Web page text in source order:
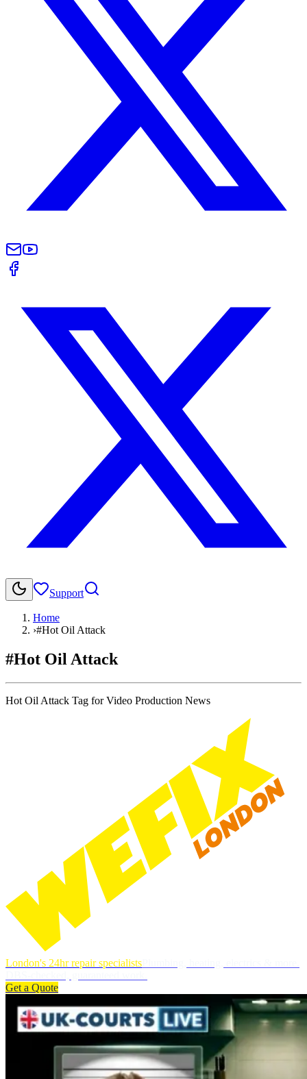
Support
Home
›#Hot Oil Attack
#Hot Oil Attack
Hot Oil Attack Tag for Video Production News
London's 24hr repair specialists
Get a Quote